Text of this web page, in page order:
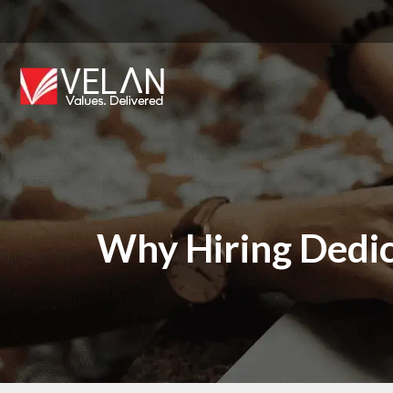
Why Hiring